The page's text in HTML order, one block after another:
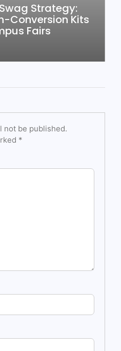
Strategy:
Conversion Kits
Fairs
not be published.
*